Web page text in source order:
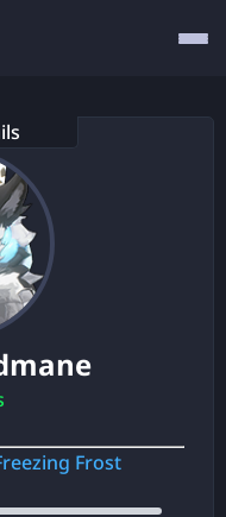
Frost